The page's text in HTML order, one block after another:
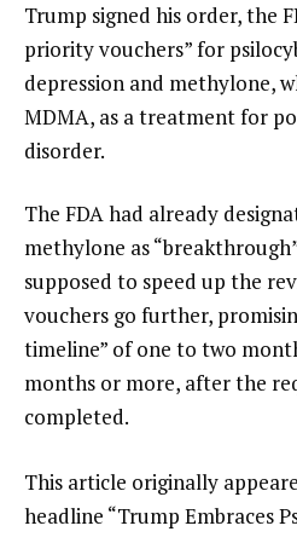
Trump signed his order, the
priority vouchers” for
depression and methylone,
MDMA, as a treatment for
disorder.
The FDA had already
methylone as
supposed to speed up the
vouchers go further,
timeline” of one to two
months or more, after the
completed.
This article originally
headline “Trump Embraces